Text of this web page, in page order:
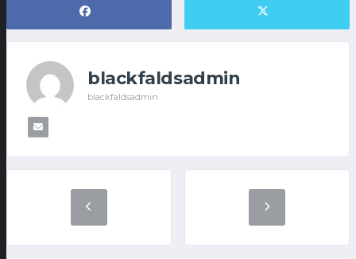
blackfaldsadmin
blackfaldsadmin